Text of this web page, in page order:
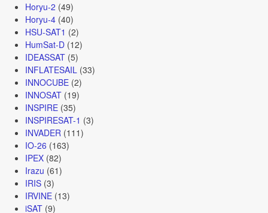
Horyu-2 (49)
Horyu-4(40)
HSU-SAT1 (2)
HumSat-D(12)
IDEASSAT(5)
INFLATESAIL (33)
INNOCUBE(2)
INNOSAT(19)
INSPIRE(35)
INSPIRESAT-1 (3)
INVADER (111)
IO-26 (163)
IPEX(82)
Irazu (61)
IRIS(3)
IRVINE(13)
iSAT(9)